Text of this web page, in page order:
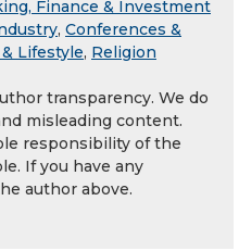
Finance & Investment
, Conferences &
Lifestyle, Religion
transparency. We do
misleading content.
responsibility of the
If you have any
author above.